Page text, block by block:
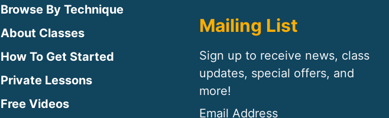
Browse By Technique
About Classes
How To Get Started
Private Lessons
Free Videos
Mailing List
Sign up to receive news, class
updates, special offers, and
more!
Email Address